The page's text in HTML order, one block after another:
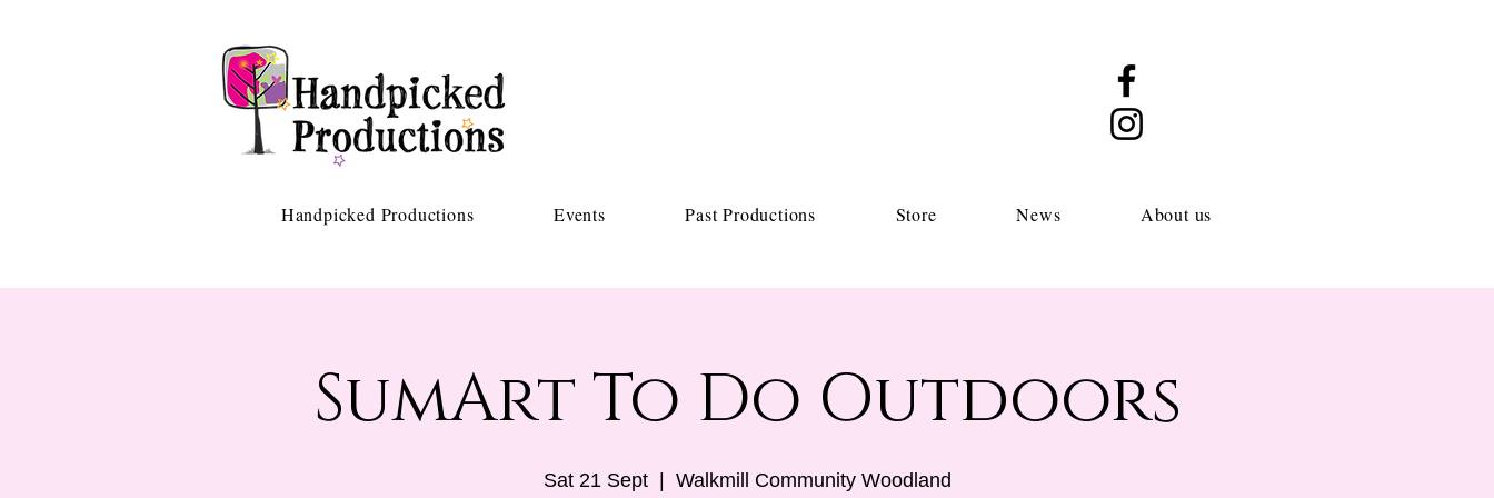
Handpicked Productions Events Past Productions Store News About us
SumArt To Do Outdoors
Sat 21 Sept
  |
Walkmill Community Woodland